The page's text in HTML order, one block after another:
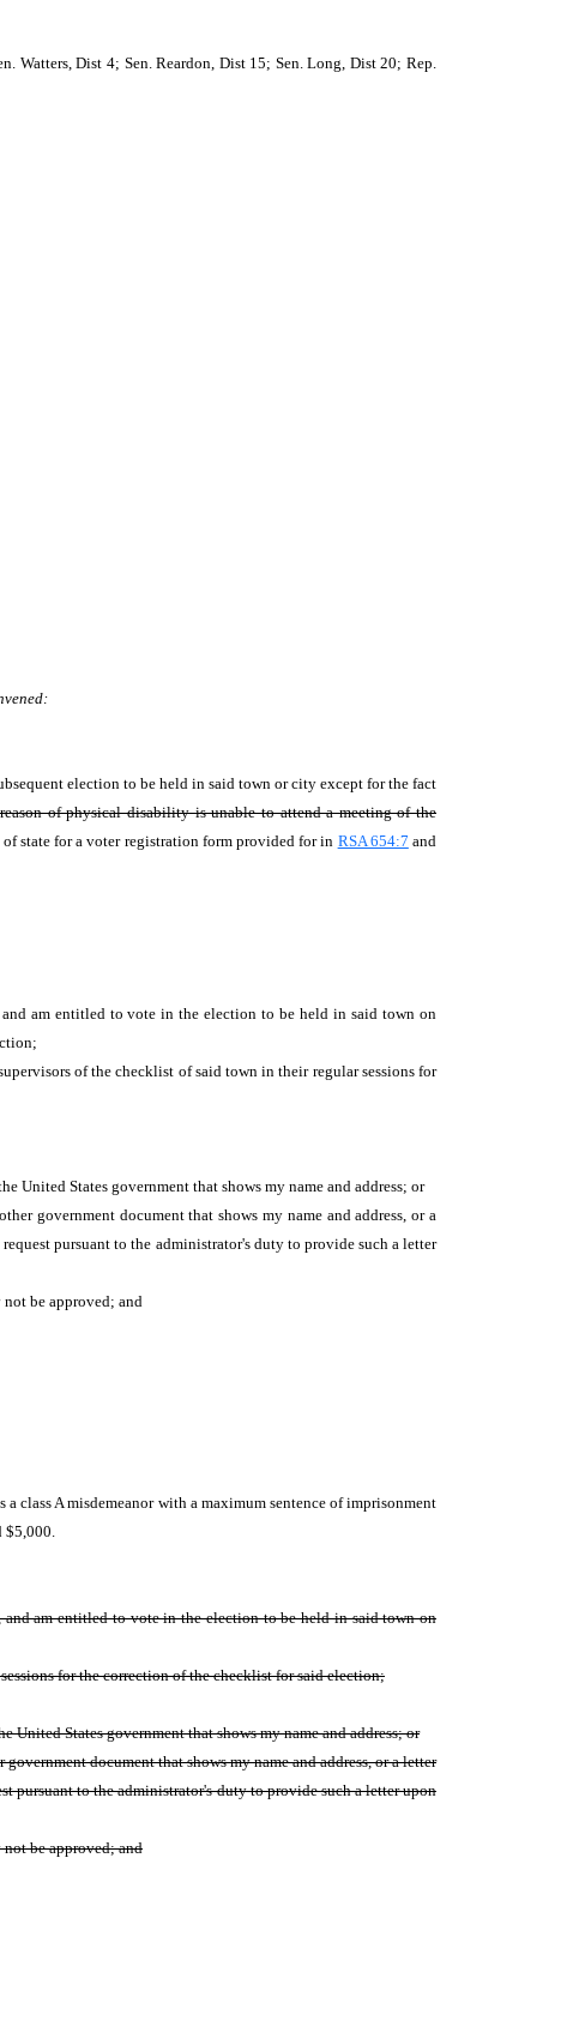
Watters, Dist 4; Sen. Reardon, Dist 15; Sen. Long, Dist 20; Rep.
election to be held in said town or city except for the fact
of physical disability is unable to attend a meeting of the
state for a voter registration form provided for in RSA 654:7 and
am entitled to vote in the election to be held in said town on
of the checklist of said town in their regular sessions for
States government that shows my name and address; or
government document that shows my name and address, or a
pursuant to the administrator's duty to provide such a letter
be approved; and
A misdemeanor with a maximum sentence of imprisonment
$5,000.
am entitled to vote in the election to be held in said town on
for the correction of the checklist for said election;
States government that shows my name and address; or
document that shows my name and address, or a letter
pursuant to the administrator's duty to provide such a letter upon
be approved; and